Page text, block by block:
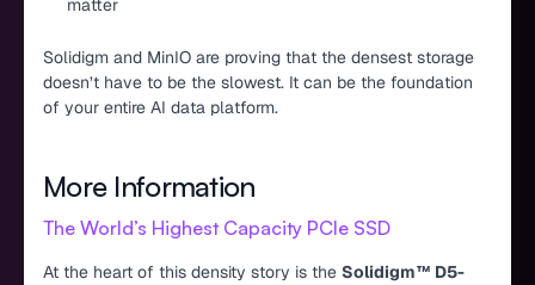
matter
Solidigm and MinIO are proving that the densest storage
doesn’t have to be the slowest. It can be the foundation
of your entire AI data platform.
More Information
The World’s Highest Capacity PCIe SSD
At the heart of this density story is the Solidigm™ D5-